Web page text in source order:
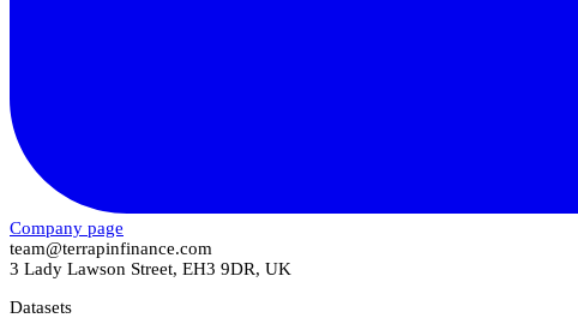
Company page
team@terrapinfinance.com
3 Lady Lawson Street, EH3 9DR, UK
Datasets